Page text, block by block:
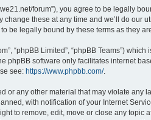
forum”), you agree to be legally
these at any time and we’ll do our
be legally bound by these terms as they
“phpBB Limited”, “phpBB Teams”)
phpBB software only facilitates internet
see: https://www.phpbb.com/.
any other material that may violate any
with notification of your Internet
to remove, edit, move or close any topic